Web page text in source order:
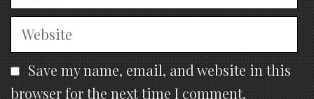
Website
Save my name, email, and website in this
browser for the next time I comment.